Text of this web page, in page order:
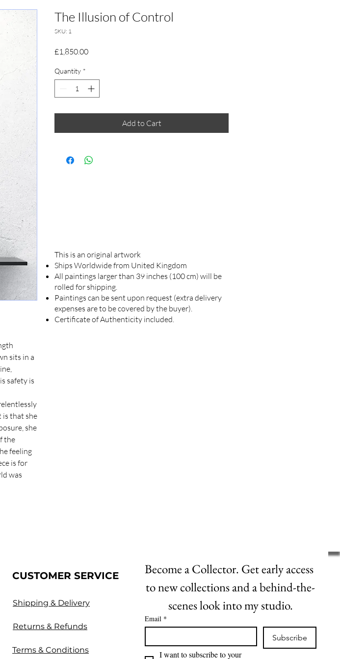
sits in a
safety is
is that she
she
the
feeling
is for
was
The Illusion of Control
SKU: 1
£1,850.00Price
Quantity *
Add to Cart
This is an original artwork
Ships Worldwide from United Kingdom
All paintings larger than 39 inches (100 cm) will be
rolled for shipping.
Paintings can be sent upon request (extra delivery
expenses are to be covered by the buyer).
Certificate of Authenticity included.
CUSTOMER SERVICE
Shipping & Delivery
Returns & Refunds
Terms & Conditions
Become a Collector. Get early access
to new collections and a behind-the-
scenes look into my studio.
Email *
Subscribe
I want to subscribe to your